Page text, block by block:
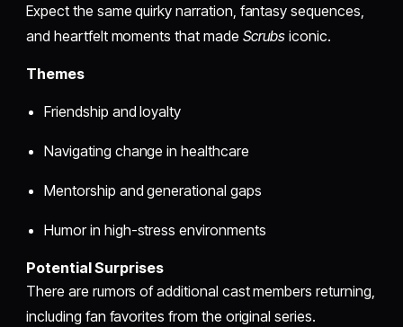
Expect the same quirky narration, fantasy sequences,
and heartfelt moments that made Scrubs iconic.
Themes
Friendship and loyalty
Navigating change in healthcare
Mentorship and generational gaps
Humor in high-stress environments
Potential Surprises
There are rumors of additional cast members returning,
including fan favorites from the original series.